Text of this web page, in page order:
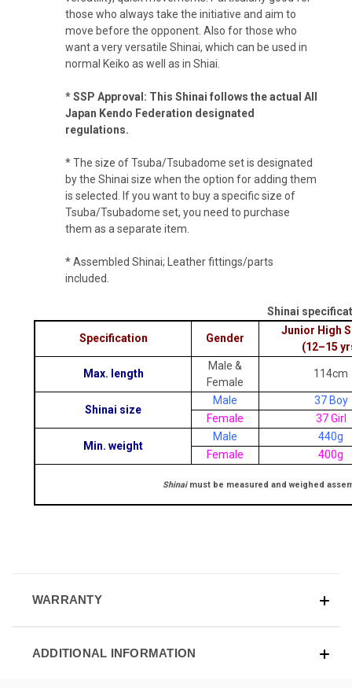
those who always take the initiative and aim to
move before the opponent. Also for those who
want a very versatile Shinai, which can be used in
normal Keiko as well as in Shiai.
* SSP Approval: This Shinai follows the actual All
Japan Kendo Federation designated
regulations.
* The size of Tsuba/Tsubadome set is designated
by the Shinai size when the option for adding them
is selected. If you want to buy a specific size of
Tsuba/Tsubadome set, you need to purchase
them as a separate item.
* Assembled Shinai; Leather fittings/parts
included.
Shinai
Specification Gender
Junior High
(12–15
Max. length
Male &
Female
114cm
Shinai size
Male
37 Boy
Female
37 Girl
Min. weight
Male
440g
Female
400g
Shinaimust be measured and weighed
WARRANTY
ADDITIONAL INFORMATION